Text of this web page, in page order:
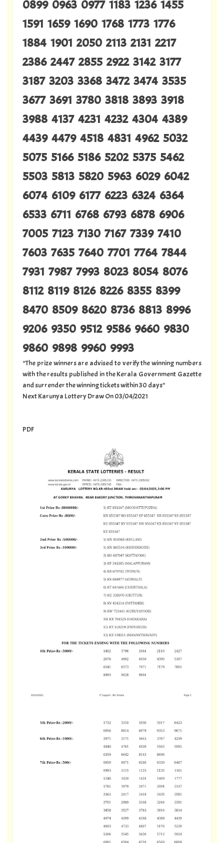
0899 0963 0977 1183 1236 1455
1591 1659 1690 1768 1773 1776
1884 1901 2050 2113 2131 2217
2386 2447 2855 2922 3142 3177
3187 3203 3368 3472 3474 3535
3677 3691 3780 3818 3893 3918
3988 4137 4231 4232 4304 4389
4439 4479 4518 4831 4962 5032
5075 5166 5186 5202 5375 5462
5503 5813 5820 5963 6029 6042
6074 6109 6177 6223 6324 6364
6533 6711 6768 6793 6878 6906
7005 7123 7130 7167 7339 7410
7603 7635 7640 7701 7764 7844
7931 7987 7993 8023 8054 8076
8112 8119 8126 8226 8355 8399
8470 8509 8620 8736 8813 8996
9206 9350 9512 9586 9660 9830
9860 9898 9960 9993
“The prize winners are advised to verify the winning numbers
with the results published in the Kerala Government Gazette
and surrender the winning tickets within 30 days”
Next Karunya Lottery Draw On 03/04/2021
PDF